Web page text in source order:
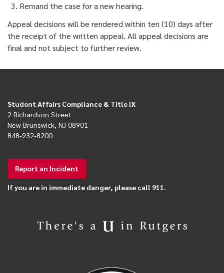
Remand the case for a new hearing.
Appeal decisions will be rendered within ten (10) days after
the receipt of the written appeal. All appeal decisions are
final and not subject to further review.
Student Affairs Compliance & Title IX
2 Richardson Street
New Brunswick, NJ 08901
848-932-8200
Report an Incident
If you are in immediate danger, please call 911.